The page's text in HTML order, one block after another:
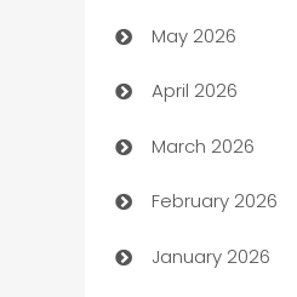
ATM
Audio Visual
Auto Dealer
Auto Repair
Automation
May 2026
April 2026
March 2026
February 2026
January 2026